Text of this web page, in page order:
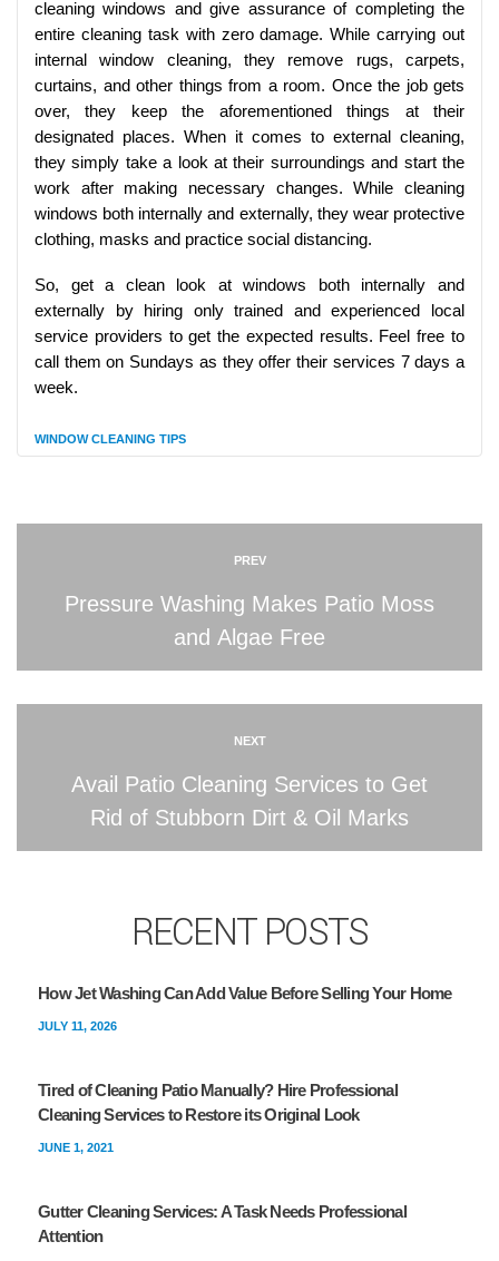
cleaning windows and give assurance of completing the
entire cleaning task with zero damage. While carrying out
internal window cleaning, they remove rugs, carpets,
curtains, and other things from a room. Once the job gets
over, they keep the aforementioned things at their
designated places. When it comes to external cleaning,
they simply take a look at their surroundings and start the
work after making necessary changes. While cleaning
windows both internally and externally, they wear protective
clothing, masks and practice social distancing.
So, get a clean look at windows both internally and
externally by hiring only trained and experienced local
service providers to get the expected results. Feel free to
call them on Sundays as they offer their services 7 days a
week.
WINDOW CLEANING TIPS
PREV
Pressure Washing Makes Patio Moss
and Algae Free
NEXT
Avail Patio Cleaning Services to Get
Rid of Stubborn Dirt & Oil Marks
RECENT POSTS
How Jet Washing Can Add Value Before Selling Your Home
JULY 11, 2026
Tired of Cleaning Patio Manually? Hire Professional
Cleaning Services to Restore its Original Look
JUNE 1, 2021
Gutter Cleaning Services: A Task Needs Professional
Attention